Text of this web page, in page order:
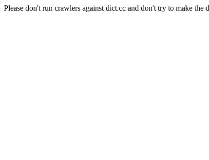
Please don't run crawlers against dict.cc and don't try to make the